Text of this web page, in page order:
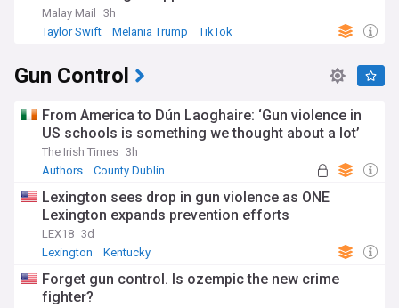
Malay Mail
3h
Taylor Swift
Melania Trump TikTok
Gun Control
From America to Dún Laoghaire: ‘Gun violence in
US schools is something we thought about a lot’
The Irish Times 3h
Authors
County Dublin
Lexington sees drop in gun violence as ONE
Lexington expands prevention efforts
LEX18 3d
Lexington
Kentucky
Forget gun control. Is ozempic the new crime
fighter?